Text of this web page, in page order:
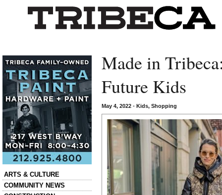
ARTS & CULTURE
COMMUNITY NEWS
Made in
Future Kids
May 4, 2022 • Kids, Shopping